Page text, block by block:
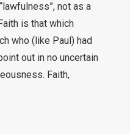
not as a
is that which
who (like Paul) had
out in no uncertain
Faith,